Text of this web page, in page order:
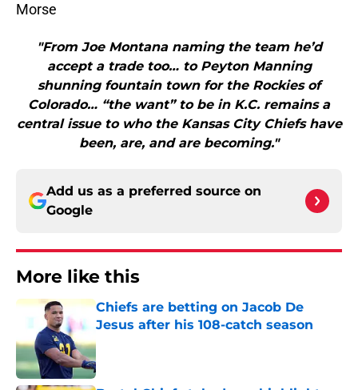
Morse
"From Joe Montana naming the team he’d
accept a trade too… to Peyton Manning
shunning fountain town for the Rockies of
Colorado… “the want” to be in K.C. remains a
central issue to who the Kansas City Chiefs have
been, are, and are becoming."
Add us as a preferred source on
Google
More like this
Chiefs are betting on Jacob De
Jesus after his 108-catch season
Published by on Invalid Date